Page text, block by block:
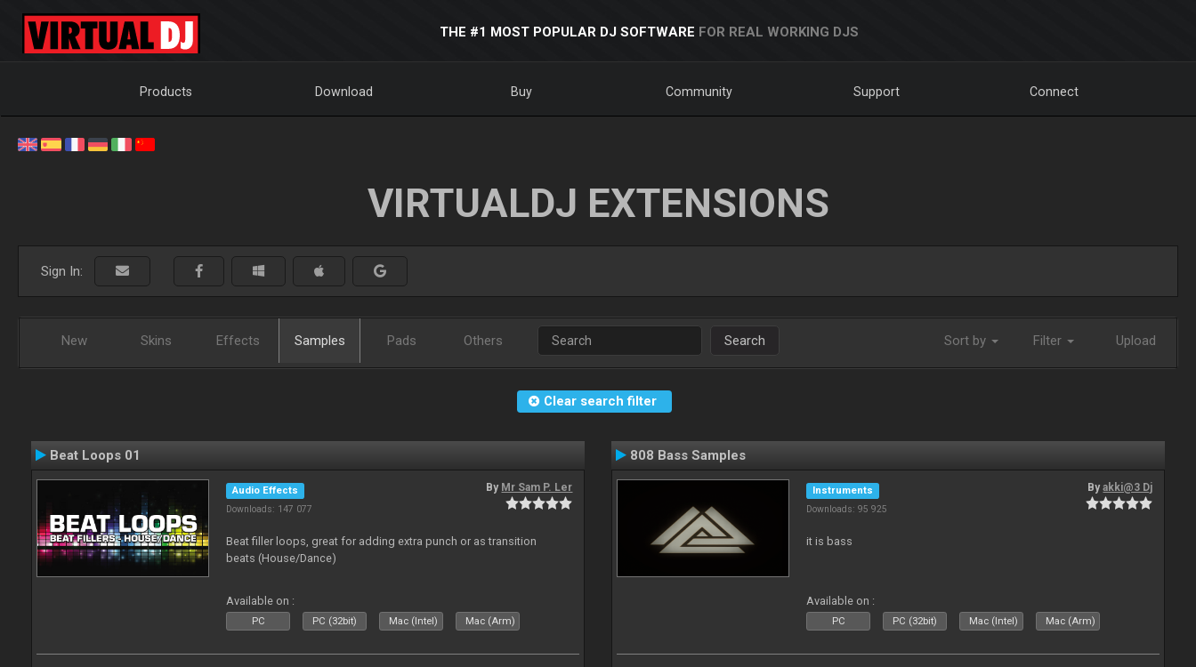
THE #1 MOST POPULAR DJ SOFTWARE FOR REAL WORKING DJS
Products Download Buy Community Support Connect
VIRTUALDJ EXTENSIONS
Sign In:
New Skins Effects Samples Pads Others Search Sort by Filter Upload
Clear search filter
Beat Loops 01
Audio Effects
Downloads: 147 077
By Mr Sam P. Ler
Beat filler loops, great for adding extra punch or as transition
beats (House/Dance)
Available on :
PC PC (32bit) Mac (Intel) Mac (Arm)
808 Bass Samples
Instruments
Downloads: 95 925
Byakki@3 Dj
it is bass
Available on :
PC PC (32bit) Mac (Intel) Mac (Arm)